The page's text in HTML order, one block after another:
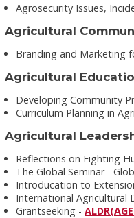
Agrosecurity Issues,
Agricultural
Branding and Marketing
Agricultural
Developing Community
Curriculum Planning in
Agricultural
Reflections on Fighting
The Global Seminar -
Introducation to
International Agricultural
Grantseeking -